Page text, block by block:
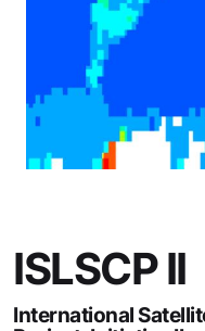
ISLSCP II
International